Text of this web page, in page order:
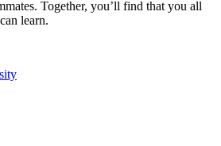
Together, you’ll find that you all
learn.